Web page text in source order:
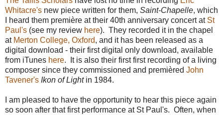
Whitacre's new piece written for them, Saint-Chapelle, which
I heard them première at their 40th anniversary concert at St
Paul's (see my review here). They recorded it in the chapel
at Merton College, Oxford, and it has been released as a
digital download - their first digital only download, available
from iTunes here. It is also their firstfirst recording of a living
composer since they commissioned and premièred John
Tavener's Ikon of Lightin 1984.
I am pleased to have the opportunity to hear this piece again
so soon after that first performance at St Paul's. Often, when